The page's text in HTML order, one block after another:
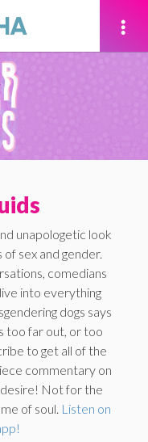
unapologetic look
sex and gender.
comedians
into everything
dogs says
too far out, or too
to get all of the
commentary on
Not for the
of soul. Listen on